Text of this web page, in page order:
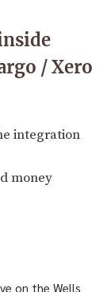
/ Xero
integration
money